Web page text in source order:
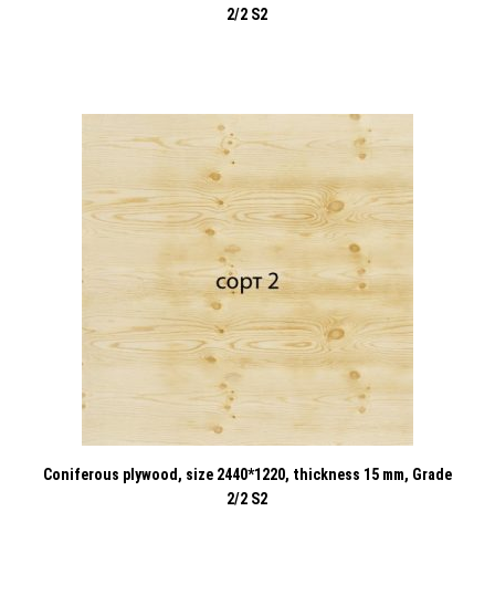
2/2 S2
Coniferous plywood, size 2440*1220, thickness 15 mm, Grade
2/2 S2